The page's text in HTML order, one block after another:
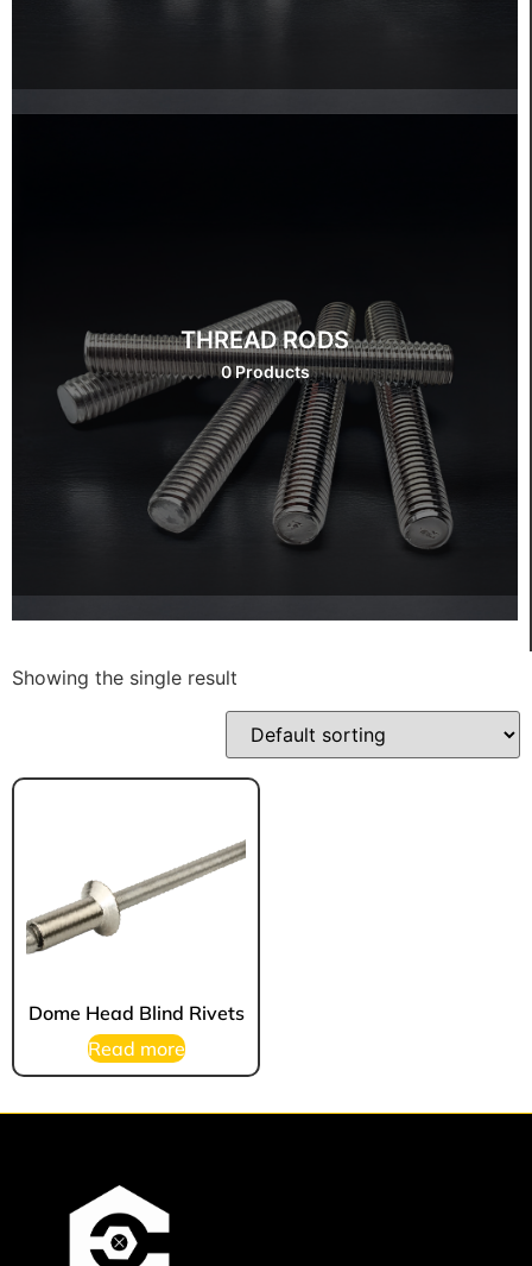
THREAD RODS
0 Products
Showing the single result
Dome Head Blind Rivets
Read more